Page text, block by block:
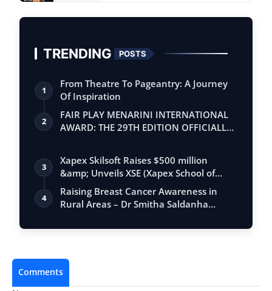
TRENDING POSTS
1
From Theatre To Pageantry: A Journey
Of Inspiration
2
FAIR PLAY MENARINI INTERNATIONAL
AWARD: THE 29TH EDITION OFFICIALLY
3
Xapex Skilsoft Raises $500 million
&amp; Unveils XSE (Xapex School of
Entrepr…
4
Raising Breast Cancer Awareness in
Rural Areas – Dr Smitha Saldanha
Comments